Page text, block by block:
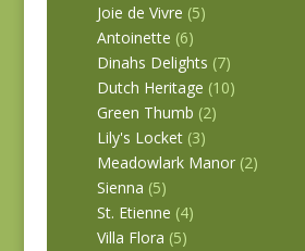
Joie de Vivre (5)
Antoinette (6)
Dinahs Delights (7)
Dutch Heritage (10)
Green Thumb (2)
Lily's Locket (3)
Meadowlark Manor (2)
Sienna (5)
St. Etienne (4)
Villa Flora (5)